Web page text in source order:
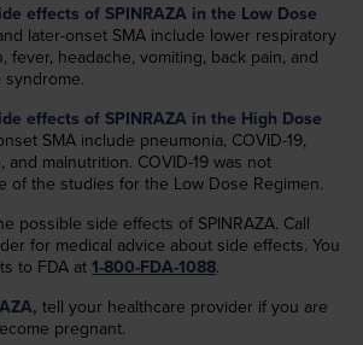
effects of SPINRAZA in the Low Dose
later-onset SMA include lower respiratory
fever, headache, vomiting, back pain, and
effects of SPINRAZA in the High Dose
SMA include pneumonia, COVID-19,
and malnutrition. COVID-19 was not
of the studies for the Low Dose Regimen.
possible side effects of SPINRAZA. Call
for medical advice about side effects. You
to FDA at1-800-FDA-1088.
tell your healthcare provider if you are
pregnant.